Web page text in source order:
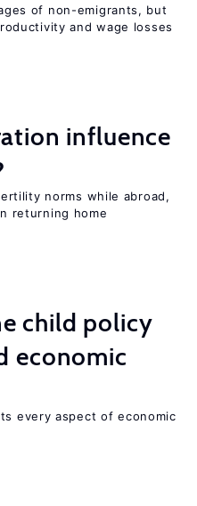
of non-emigrants, but
and wage losses
influence
norms while abroad,
returning home
child policy
economic
every aspect of economic